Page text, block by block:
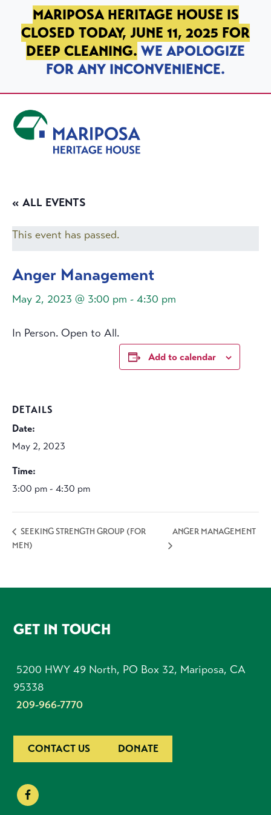
SKIP TO PRIMARY NAVIGATION
SKIP TO MAIN CONTENT
SKIP TO FOOTER
MARIPOSA HERITAGE HOUSE IS
CLOSED TODAY, JUNE 11, 2025 FOR
DEEP CLEANING. WE APOLOGIZE
FOR ANY INCONVENIENCE.
« ALL EVENTS
This event has passed.
Anger Management
May 2, 2023 @ 3:00 pm - 4:30 pm
In Person. Open to All.
Add to calendar
DETAILS
Date:
May 2, 2023
Time:
3:00 pm - 4:30 pm
SEEKING STRENGTH GROUP (FOR
MEN)
ANGER MANAGEMENT
FOOTER
GET IN TOUCH
5200 HWY 49 North, PO Box 32, Mariposa, CA
95338
209-966-7770
CONTACT US DONATE